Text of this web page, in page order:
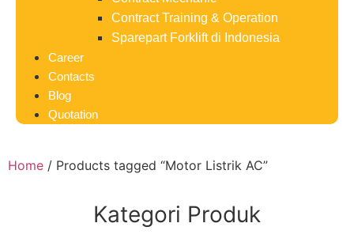
Contract Training & Operation
Sparepart Forklift di Indonesia
Career
Contacts
Blog
Quotation
Home / Products tagged “Motor Listrik AC”
Kategori Produk